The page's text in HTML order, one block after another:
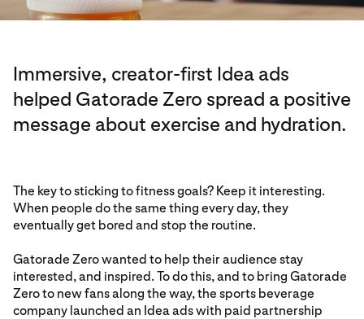
Immersive, creator-first Idea ads
helped Gatorade Zero spread a positive
message about exercise and hydration.
The key to sticking to fitness goals? Keep it interesting.
When people do the same thing every day, they
eventually get bored and stop the routine.
Gatorade Zero wanted to help their audience stay
interested, and inspired. To do this, and to bring Gatorade
Zero to new fans along the way, the sports beverage
company launched an Idea ads with paid partnership